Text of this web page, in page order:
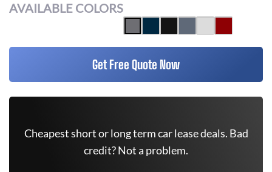
AVAILABLE COLORS
Get Free Quote Now
Cheapest short or long term car lease deals. Bad
credit? Not a problem.